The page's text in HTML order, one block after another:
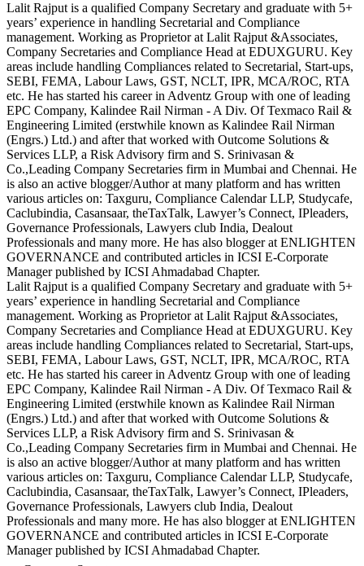
Lalit Rajput is a qualified Company Secretary and graduate with 5+
years’ experience in handling Secretarial and Compliance
management. Working as Proprietor at Lalit Rajput &Associates,
Company Secretaries and Compliance Head at EDUXGURU. Key
areas include handling Compliances related to Secretarial, Start-ups,
SEBI, FEMA, Labour Laws, GST, NCLT, IPR, MCA/ROC, RTA
etc. He has started his career in Adventz Group with one of leading
EPC Company, Kalindee Rail Nirman - A Div. Of Texmaco Rail &
Engineering Limited (erstwhile known as Kalindee Rail Nirman
(Engrs.) Ltd.) and after that worked with Outcome Solutions &
Services LLP, a Risk Advisory firm and S. Srinivasan &
Co.,Leading Company Secretaries firm in Mumbai and Chennai. He
is also an active blogger/Author at many platform and has written
various articles on: Taxguru, Compliance Calendar LLP, Studycafe,
Caclubindia, Casansaar, theTaxTalk, Lawyer’s Connect, IPleaders,
Governance Professionals, Lawyers club India, Dealout
Professionals and many more. He has also blogger at ENLIGHTEN
GOVERNANCE and contributed articles in ICSI E-Corporate
Manager published by ICSI Ahmadabad Chapter.
Lalit Rajput is a qualified Company Secretary and graduate with 5+
years’ experience in handling Secretarial and Compliance
management. Working as Proprietor at Lalit Rajput &Associates,
Company Secretaries and Compliance Head at EDUXGURU. Key
areas include handling Compliances related to Secretarial, Start-ups,
SEBI, FEMA, Labour Laws, GST, NCLT, IPR, MCA/ROC, RTA
etc. He has started his career in Adventz Group with one of leading
EPC Company, Kalindee Rail Nirman - A Div. Of Texmaco Rail &
Engineering Limited (erstwhile known as Kalindee Rail Nirman
(Engrs.) Ltd.) and after that worked with Outcome Solutions &
Services LLP, a Risk Advisory firm and S. Srinivasan &
Co.,Leading Company Secretaries firm in Mumbai and Chennai. He
is also an active blogger/Author at many platform and has written
various articles on: Taxguru, Compliance Calendar LLP, Studycafe,
Caclubindia, Casansaar, theTaxTalk, Lawyer’s Connect, IPleaders,
Governance Professionals, Lawyers club India, Dealout
Professionals and many more. He has also blogger at ENLIGHTEN
GOVERNANCE and contributed articles in ICSI E-Corporate
Manager published by ICSI Ahmadabad Chapter.